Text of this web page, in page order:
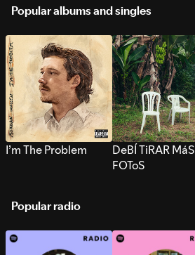
Popular albums and singles
I’m The Problem
DeBÍ TiRAR MáS
FOToS
Popular radio